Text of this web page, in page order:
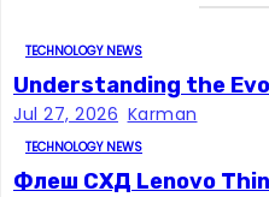
v
g
TECHNOLOGY NEWS
Understanding the
Jul 27, 2026 Karman
TECHNOLOGY NEWS
Флеш СХД Lenovo